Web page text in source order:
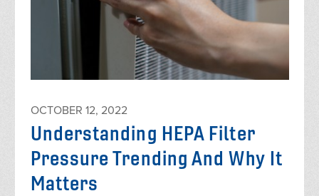
OCTOBER 12, 2022
Understanding HEPA Filter
Pressure Trending And Why It
Matters